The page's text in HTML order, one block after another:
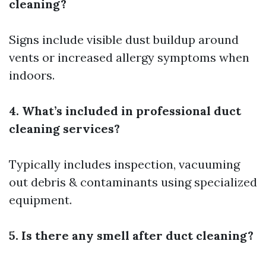
cleaning?
Signs include visible dust buildup around
vents or increased allergy symptoms when
indoors.
4. What’s included in professional duct
cleaning services?
Typically includes inspection, vacuuming
out debris & contaminants using specialized
equipment.
5. Is there any smell after duct cleaning?